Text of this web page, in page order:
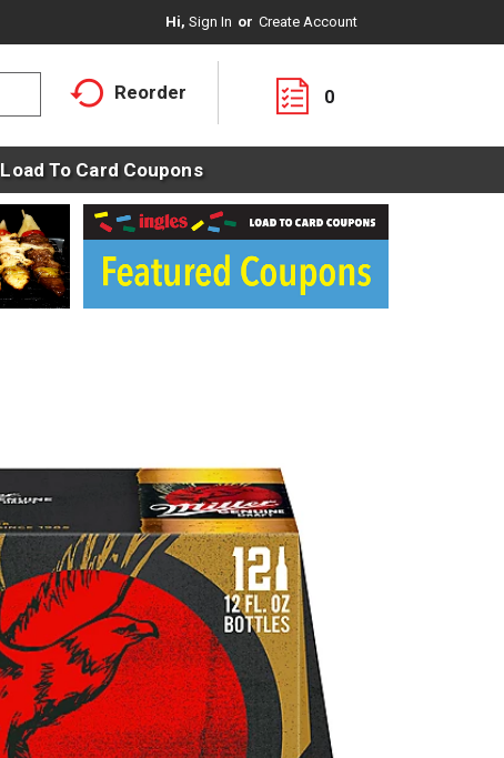
Hi, Sign In Or Create Account
Reorder 0
Load To Card Coupons